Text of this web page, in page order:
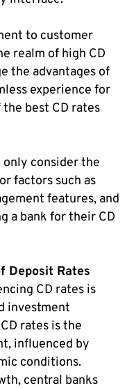
to customer
realm of high CD
the advantages of
experience for
best CD rates
only consider the
factors such as
features, and
a bank for their CD
Deposit Rates
CD rates is
investment
rates is the
influenced by
conditions.
central banks